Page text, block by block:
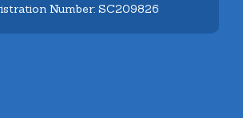
Number: SC209826